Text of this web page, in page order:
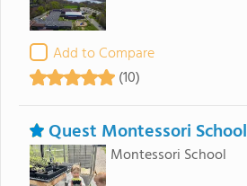
Add to Compare
(10)
Quest Montessori School
Montessori School